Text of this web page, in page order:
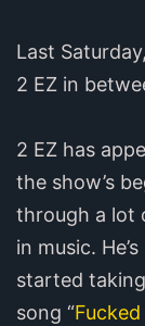
Last
2 EZ in
2 EZ has
the show’s
through a lot
in music.
started
song “Fucked